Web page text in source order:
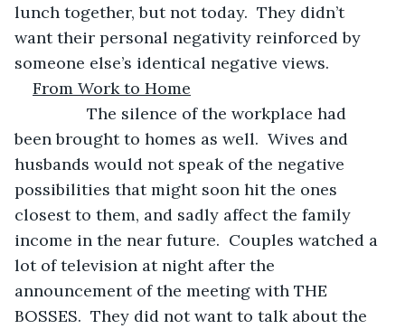
lunch together, but not today.  They didn’t
want their personal negativity reinforced by
someone else’s identical negative views.
From Work to Home
been brought to homes as well.  Wives and
husbands would not speak of the negative
possibilities that might soon hit the ones
closest to them, and sadly affect the family
income in the near future.  Couples watched a
lot of television at night after the
announcement of the meeting with THE
BOSSES.  They did not want to talk about the